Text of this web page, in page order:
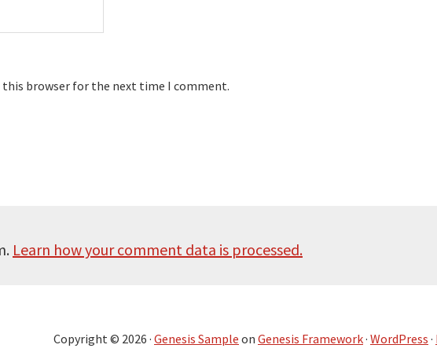
this browser for the next time I comment.
Learn how your comment data is processed.
Copyright © 2026 · Genesis Sample on Genesis Framework· WordPress ·